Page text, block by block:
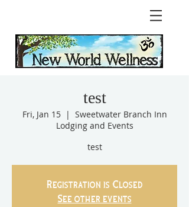
test
Fri, Jan 15
  |
Sweetwater Branch Inn
Lodging and Events
test
Registration is Closed
See other events